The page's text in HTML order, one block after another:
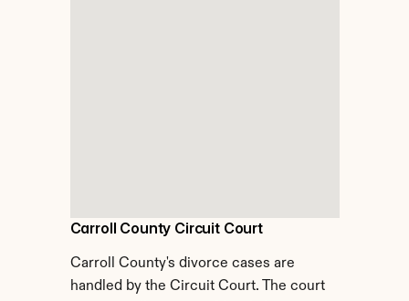
Carroll County Circuit Court
Carroll County's divorce cases are
handled by the Circuit Court. The court